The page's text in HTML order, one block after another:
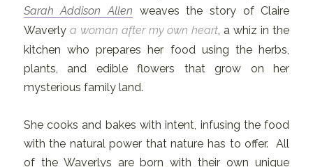
Sarah Addison Allen weaves the story of Claire
Waverly a woman after my own heart , a whiz in the
kitchen who prepares her food using the herbs,
plants, and edible flowers that grow on her
mysterious family land.
She cooks and bakes with intent, infusing the food
with the natural power that nature has to offer. All
of the Waverlys are born with their own unique